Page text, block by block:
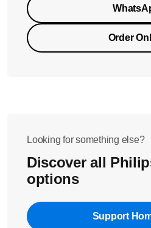
Order
Looking for something else?
Discover all
options
Support